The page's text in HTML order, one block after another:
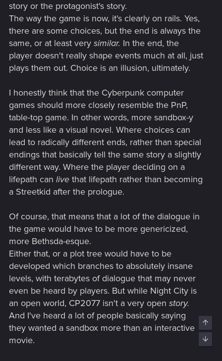
story or the protagonist's story.
The way the game is now, it's clearly on rails. Yes,
there are some choices, but the end is always the
same, or at least very similar. In the end, the
player doesn't really shape events much at all, just
plays them out. Choice is an illusion, ultimately.
I honestly think that the Cyberpunk computer
games should more closely resemble the PnP,
table-top game. In other words, more sandbox-y
and less like a visual novel. Where choices can
lead to radically different ends, rather than special
endings that basically tell the same story a slightly
different way. Where the player deciding on a
lifepath can live that lifepath rather than becoming
a Streetkid after the prologue.
Of course, that means that a lot of the dialogue in
the game would have to be more genericized,
more Bethsda-esque.
Either that, or a plot tree would have to be
developed which branches to absolutely insane
levels, with terabytes of dialogue that may never
even be heard by players. But while Night City is
an open world, CP2077 isn't a very open story.
And I've heard a lot of people basically saying
they wanted a sandbox more than an interactive
movie.
Top